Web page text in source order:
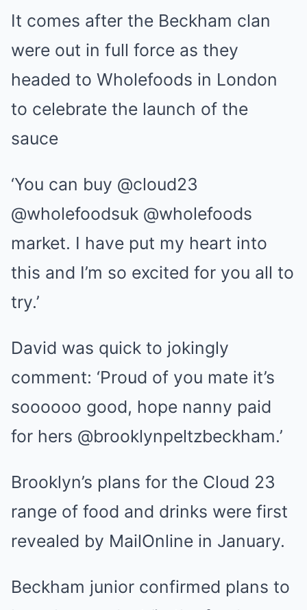
It comes after the Beckham clan
were out in full force as they
headed to Wholefoods in London
to celebrate the launch of the
sauce
‘You can buy @cloud23
@wholefoodsuk @wholefoods
market. I have put my heart into
this and I’m so excited for you all to
try.’
David was quick to jokingly
comment: ‘Proud of you mate it’s
soooooo good, hope nanny paid
for hers @brooklynpeltzbeckham.’
Brooklyn’s plans for the Cloud 23
range of food and drinks were first
revealed by MailOnline in January.
Beckham junior confirmed plans to